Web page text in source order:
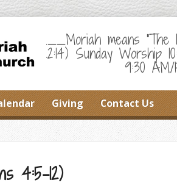
___Moriah means "The
22:14) Sunday Worship
9:30 AM/
Giving Contact Us
4:5-12)